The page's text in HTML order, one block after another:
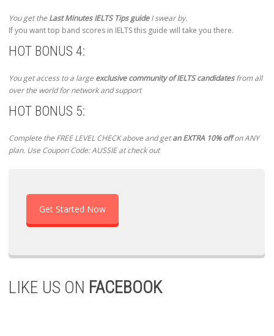
You get theLast Minutes IELTS Tips guideI swear by.
If you want top band scores in IELTS this guide will take you there.
HOT BONUS 4:
You get access to a largeexclusive community of IELTS candidatesfrom all
over the world for network and support
HOT BONUS 5:
Complete the FREE LEVEL CHECK above and getan EXTRA 10% offon ANY
plan. Use Coupon Code: AUSSIE at check out
Get Started Now
LIKE US ON FACEBOOK